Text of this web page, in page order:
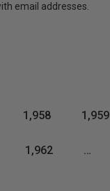
email addresses.
1,958 1,959
1,962 …